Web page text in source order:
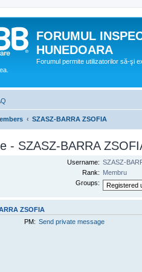
FORUMUL
HUNEDOARA
Forumul permite utilizatorilor să-şi
SZASZ-BARRA ZSOFIA
- SZASZ-BARRA
Username: SZASZ-
Rank: Membru
Groups:
ZSOFIA
PM: Send private message